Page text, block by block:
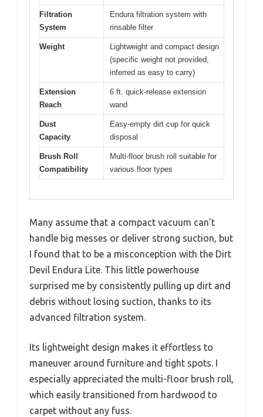
Filtration
System
Endura filtration system with
rinsable filter
Weight
Lightweight and compact design
(specific weight not provided,
inferred as easy to carry)
Extension
Reach
6 ft. quick-release extension
wand
Dust
Capacity
Easy-empty dirt cup for quick
disposal
Brush Roll
Compatibility
Multi-floor brush roll suitable for
various floor types
Many assume that a compact vacuum can’t
handle big messes or deliver strong suction, but
I found that to be a misconception with the Dirt
Devil Endura Lite. This little powerhouse
surprised me by consistently pulling up dirt and
debris without losing suction, thanks to its
advanced filtration system.
Its lightweight design makes it effortless to
maneuver around furniture and tight spots. I
especially appreciated the multi-floor brush roll,
which easily transitioned from hardwood to
carpet without any fuss.